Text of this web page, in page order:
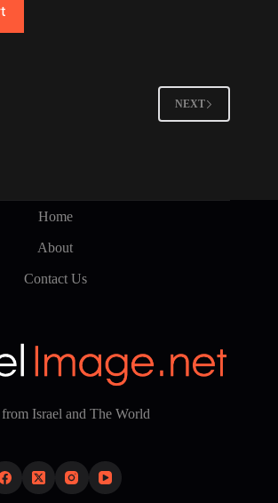
NEXT
Home
About
Contact Us
Israel and The World